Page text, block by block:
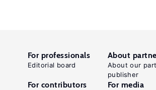
For professionals
Editorial board
About
About our
publisher
For contributors For media